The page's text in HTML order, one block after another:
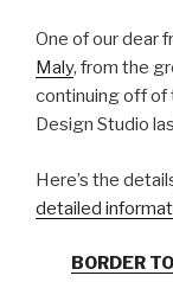
One of our dear
Maly, from the
continuing off of
Design Studio
Here’s the
detailed
BORDER